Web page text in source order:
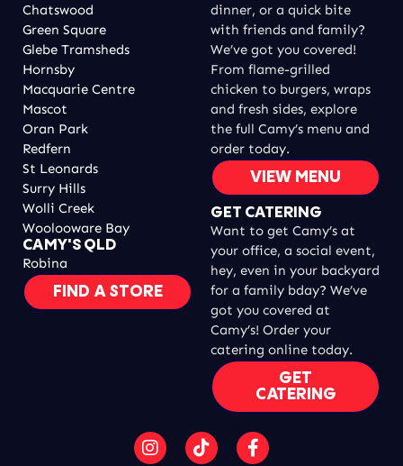
Chatswood
Green Square
Glebe Tramsheds
Hornsby
Macquarie Centre
Mascot
Oran Park
Redfern
St Leonards
Surry Hills
Wolli Creek
Woolooware Bay
CAMY'S QLD
Robina
FIND A STORE
dinner, or a quick bite
with friends and family?
We’ve got you covered!
From flame-grilled
chicken to burgers, wraps
and fresh sides, explore
the full Camy’s menu and
order today.
VIEW MENU
GET CATERING
Want to get Camy’s at
your office, a social event,
hey, even in your backyard
for a family bday? We’ve
got you covered at
Camy’s! Order your
catering online today.
GET
CATERING